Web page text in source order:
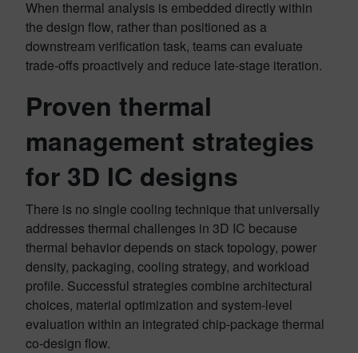
When thermal analysis is embedded directly within
the design flow, rather than positioned as a
downstream verification task, teams can evaluate
trade-offs proactively and reduce late-stage iteration.
Proven thermal
management strategies
for 3D IC designs
There is no single cooling technique that universally
addresses thermal challenges in 3D IC because
thermal behavior depends on stack topology, power
density, packaging, cooling strategy, and workload
profile. Successful strategies combine architectural
choices, material optimization and system-level
evaluation within an integrated chip-package thermal
co-design flow.